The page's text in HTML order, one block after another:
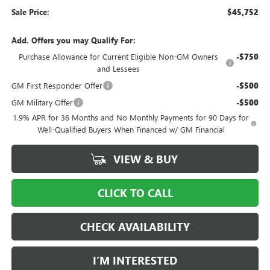
Sale Price: $45,752
Add. Offers you may Qualify For:
Purchase Allowance for Current Eligible Non-GM Owners
and Lessees
-$750
GM First Responder Offer -$500
GM Military Offer -$500
1.9% APR for 36 Months and No Monthly Payments for 90 Days for
Well-Qualified Buyers When Financed w/ GM Financial
VIEW & BUY
CLICK TO CALL
CHECK AVAILABILITY
I’M INTERESTED